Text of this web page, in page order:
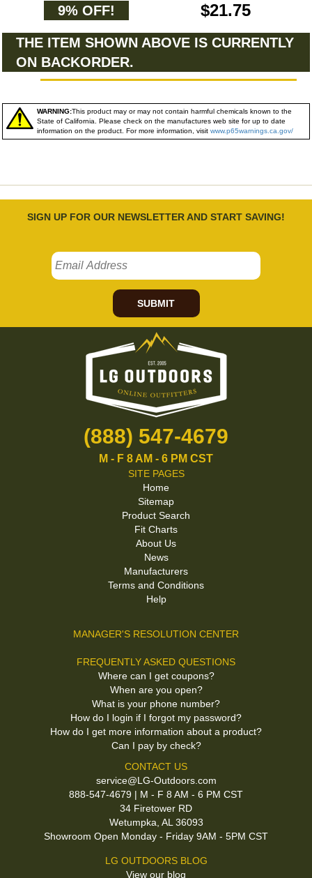
9% OFF! $21.75
THE ITEM SHOWN ABOVE IS CURRENTLY
ON BACKORDER.
WARNING:This product may or may not contain harmful chemicals known to the
State of California. Please check on the manufactures web site for up to date
information on the product. For more information, visit www.p65warnings.ca.gov/
SIGN UP FOR OUR NEWSLETTER AND START SAVING!
SUBMIT
(888) 547-4679
M - F 8 AM - 6 PM CST
SITE PAGES
Home
Sitemap
Product Search
Fit Charts
About Us
News
Manufacturers
Terms and Conditions
Help
MANAGER'S RESOLUTION CENTER
FREQUENTLY ASKED QUESTIONS
Where can I get coupons?
When are you open?
What is your phone number?
How do I login if I forgot my password?
How do I get more information about a product?
Can I pay by check?
CONTACT US
service@LG-Outdoors.com
888-547-4679 | M - F 8 AM - 6 PM CST
34 Firetower RD
Wetumpka, AL 36093
Showroom Open Monday - Friday 9AM - 5PM CST
LG OUTDOORS BLOG
View our blog